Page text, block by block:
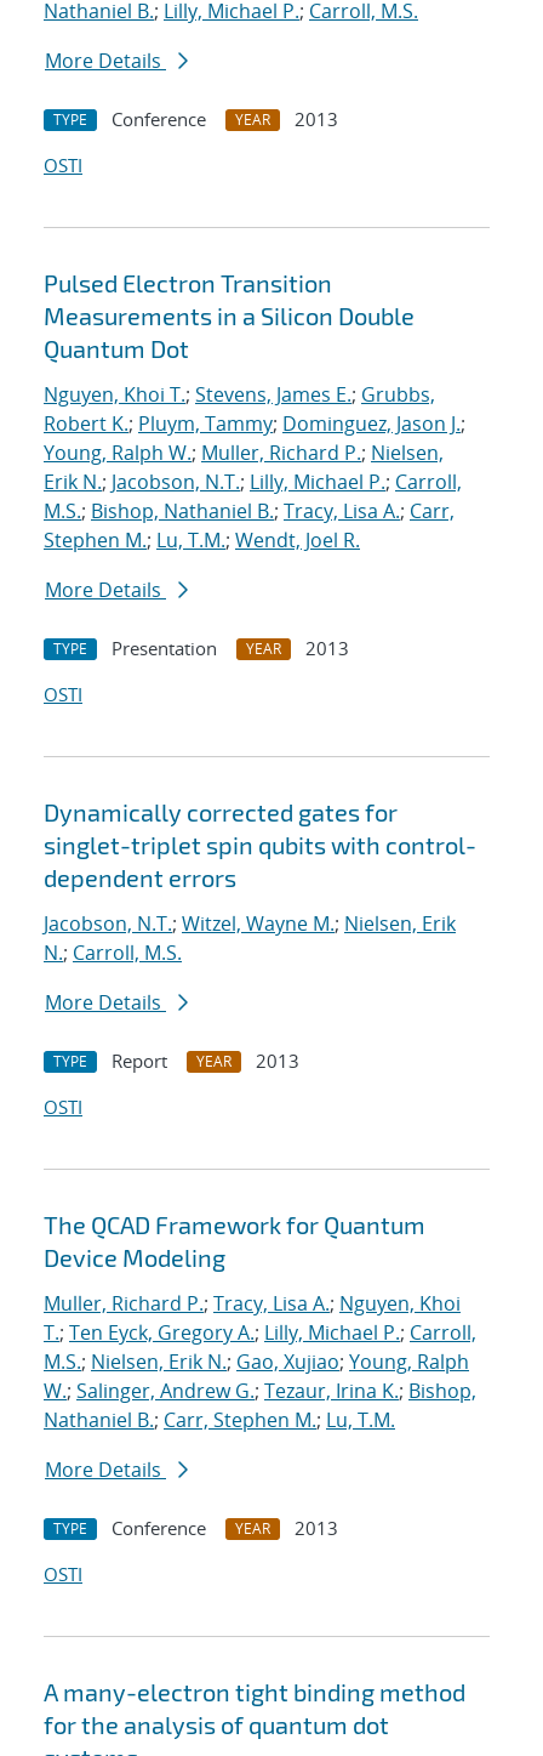
Nathaniel B.; Lilly, Michael P.; Carroll, M.S.
More Details
TYPE Conference YEAR
2013
OSTI
Pulsed Electron Transition
Measurements in a Silicon Double
Quantum Dot
Nguyen, Khoi T.; Stevens, James E.; Grubbs,
Robert K.; Pluym, Tammy; Dominguez, Jason J.;
Young, Ralph W.; Muller, Richard P.; Nielsen,
Erik N.; Jacobson, N.T.; Lilly, Michael P.; Carroll,
M.S.; Bishop, Nathaniel B.; Tracy, Lisa A.; Carr,
Stephen M.; Lu, T.M.; Wendt, Joel R.
More Details
TYPE Presentation YEAR
2013
OSTI
Dynamically corrected gates for
singlet-triplet spin qubits with control-
dependent errors
Jacobson, N.T.; Witzel, Wayne M.; Nielsen, Erik
N.; Carroll, M.S.
More Details
TYPE Report YEAR
2013
OSTI
The QCAD Framework for Quantum
Device Modeling
Muller, Richard P.; Tracy, Lisa A.; Nguyen, Khoi
T.; Ten Eyck, Gregory A.; Lilly, Michael P.; Carroll,
M.S.; Nielsen, Erik N.; Gao, Xujiao; Young, Ralph
W.; Salinger, Andrew G.; Tezaur, Irina K.; Bishop,
Nathaniel B.; Carr, Stephen M.; Lu, T.M.
More Details
TYPE Conference YEAR
2013
OSTI
A many-electron tight binding method
for the analysis of quantum dot